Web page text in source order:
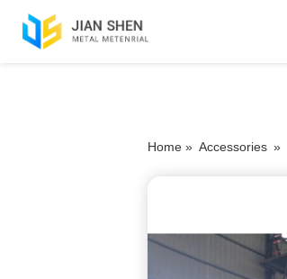
Home » Accessories »